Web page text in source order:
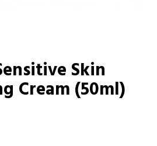
Skin
Cream (50ml)